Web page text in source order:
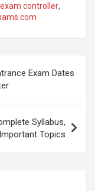
controller,
Exam Dates
Syllabus,
Topics